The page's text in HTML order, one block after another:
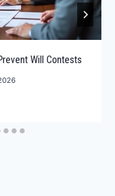
Will Contests